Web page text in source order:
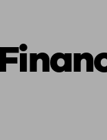
advisers near me